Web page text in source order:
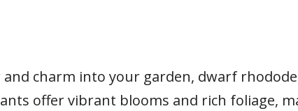
charm into your garden, dwarf
offer vibrant blooms and rich foliage,